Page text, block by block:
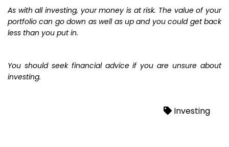
As with all investing, your money is at risk. The value of your
portfolio can go down as well as up and you could get back
less than you put in.
You should seek financial advice if you are unsure about
investing.
Investing